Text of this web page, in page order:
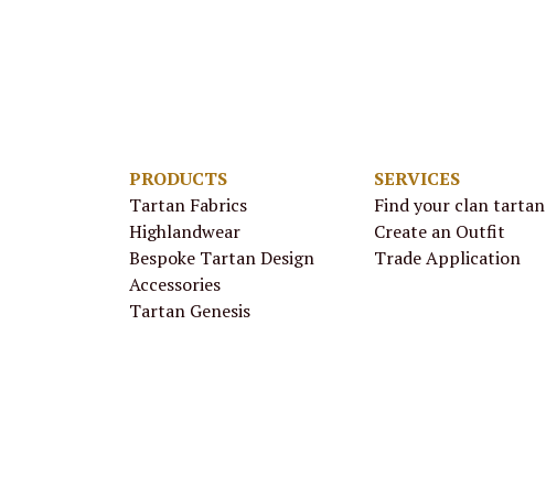
PRODUCTS
Tartan Fabrics
Highlandwear
Bespoke Tartan Design
Accessories
Tartan Genesis
SERVICES
Find your clan tartan
Create an Outfit
Trade Application